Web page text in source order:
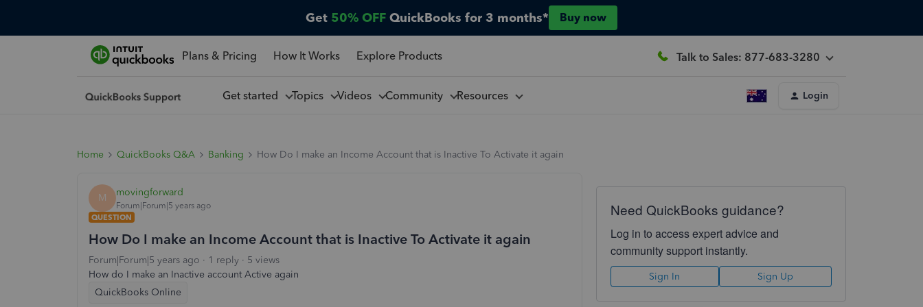
Get 50% OFF QuickBooks for 3 months* Buy now
Plans & Pricing How It Works Explore Products Talk to Sales: 877-683-3280
Get started Topics Videos Community Resources Login
Home QuickBooks Q&A Banking How Do I make an Income Account that is Inactive To Activate it again
M movingforward
Forum|Forum|5 years ago
QUESTION
How Do I make an Income Account that is Inactive To Activate it again
Forum|Forum|5 years ago 1 reply
5 views
How do I make an Inactive account Active again
QuickBooks Online
Need QuickBooks guidance?
Log in to access expert advice and
community support instantly.
Sign In Sign Up